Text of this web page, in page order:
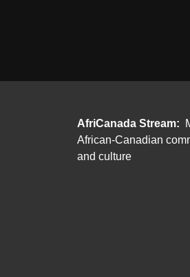
AfriCanada Stream:
African-Canadian
and culture